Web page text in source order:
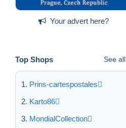
Your advert here?
Top Shops See all
Prins-cartespostales
Karto86
MondialCollection